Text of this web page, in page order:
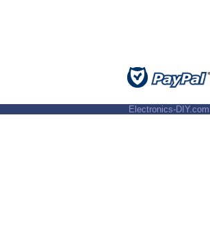
Electronics-